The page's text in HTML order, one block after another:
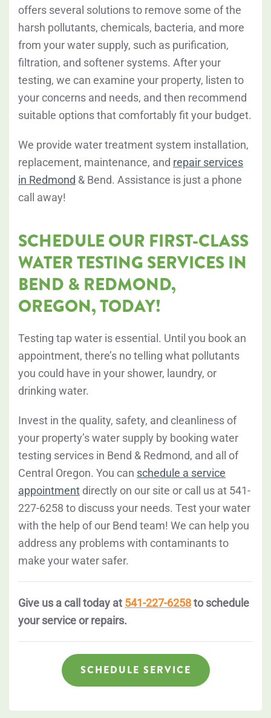
offers several solutions to remove some of the
harsh pollutants, chemicals, bacteria, and more
from your water supply, such as purification,
filtration, and softener systems. After your
testing, we can examine your property, listen to
your concerns and needs, and then recommend
suitable options that comfortably fit your budget.
We provide water treatment system installation,
replacement, maintenance, and repair services
in Redmond & Bend. Assistance is just a phone
call away!
SCHEDULE OUR FIRST-CLASS
WATER TESTING SERVICES IN
BEND & REDMOND,
OREGON, TODAY!
Testing tap water is essential. Until you book an
appointment, there’s no telling what pollutants
you could have in your shower, laundry, or
drinking water.
Invest in the quality, safety, and cleanliness of
your property’s water supply by booking water
testing services in Bend & Redmond, and all of
Central Oregon. You can schedule a service
appointment directly on our site or call us at 541-
227-6258 to discuss your needs. Test your water
with the help of our Bend team! We can help you
address any problems with contaminants to
make your water safer.
Give us a call today at 541-227-6258to schedule
your service or repairs.
SCHEDULE SERVICE